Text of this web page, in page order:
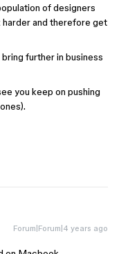
of designers
and therefore get
further in business
you keep on pushing
Forum|Forum|4 years ago